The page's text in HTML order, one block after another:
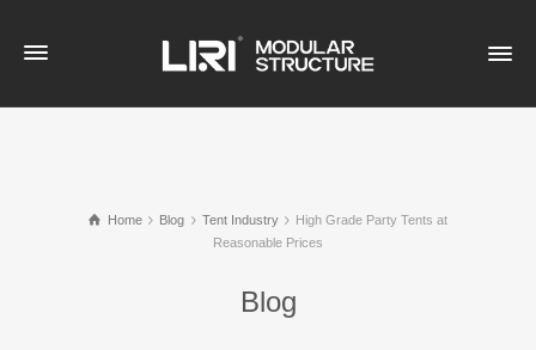
Home Blog Tent Industry
High Grade Party Tents at
Reasonable Prices
Blog